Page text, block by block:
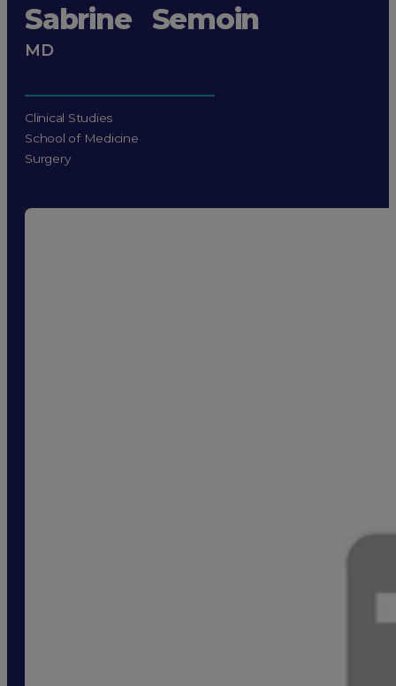
Sabrine Semoin
MD
Clinical Studies
School of Medicine
Surgery